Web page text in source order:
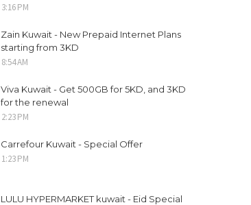
3:16 PM
Zain Kuwait - New Prepaid Internet Plans
starting from 3KD
8:54 AM
Viva Kuwait - Get 500GB for 5KD, and 3KD
for the renewal
2:23 PM
Carrefour Kuwait - Special Offer
1:23 PM
LULU HYPERMARKET kuwait - Eid Special